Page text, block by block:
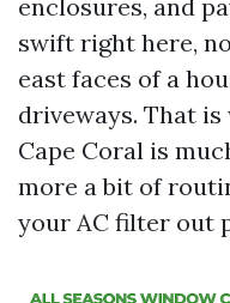
enclosures, and
swift right here,
east faces of a
driveways. That
Cape Coral is
more a bit of
your AC filter out